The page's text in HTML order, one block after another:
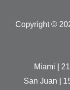
Copyright ©
Miami |
San Juan |